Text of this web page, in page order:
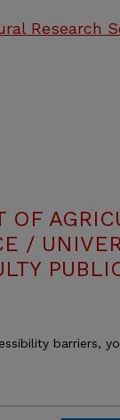
Research
OF
/
barriers,